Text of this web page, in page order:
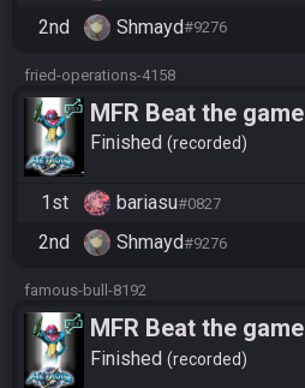
2nd Shmayd#9276
fried-operations-4158
MFR Beat the game
Finished recorded
1st bariasu#0827
2nd Shmayd#9276
famous-bull-8192
MFR Beat the game
Finished recorded